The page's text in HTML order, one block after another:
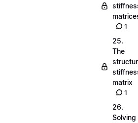
1
25.
The
matrix
1
26.
Solving